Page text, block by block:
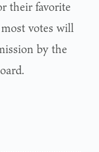
their favorite
votes will
by the